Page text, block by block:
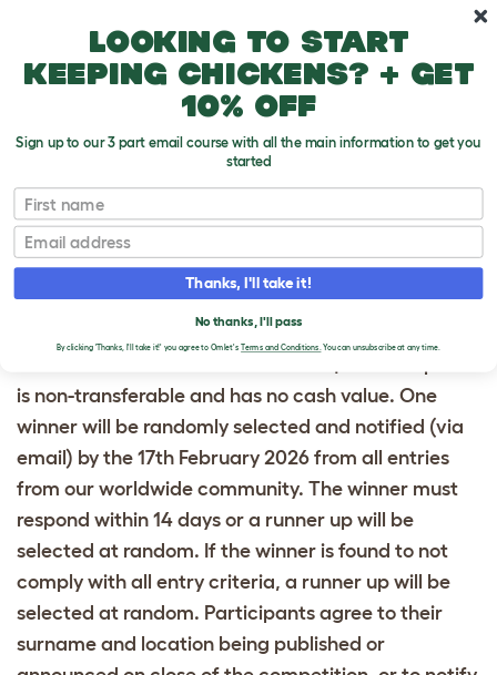
February 2026. To enter, participants must
complete the Omlet Survey. One entry per person.
Participants must be located in the United
Kingdom, Australia, France, Germany or the United
States only, aged 18 or over to enter. The prize is an
is non-transferable and has no cash value. One
winner will be randomly selected and notified (via
email) by the 17th February 2026 from all entries
from our worldwide community. The winner must
respond within 14 days or a runner up will be
selected at random. If the winner is found to not
comply with all entry criteria, a runner up will be
selected at random. Participants agree to their
surname and location being published or
Looking to start
keeping chickens? + get
10% off
Sign up to our 3 part email course with all the main information to get you
started
First name
Email
Thanks, I'll take it!
No thanks, I'll pass
By clicking 'Thanks, I'll take it!' you agree to Omlet's Terms and Conditions.You can unsubscribe at any time.